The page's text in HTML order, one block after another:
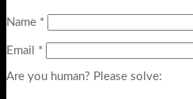
Name *
Email *
Are you human? Please solve: